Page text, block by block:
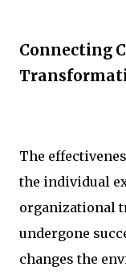
Connecting
The
the individual
organizational
undergone
changes the